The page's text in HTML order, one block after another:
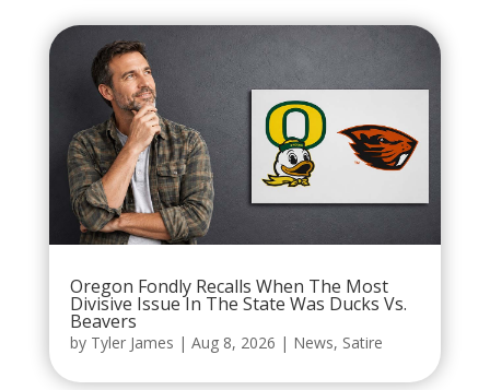
Oregon Fondly Recalls When The Most
Divisive Issue In The State Was Ducks Vs.
Beavers
by Tyler James | Aug 8, 2026 | News, Satire